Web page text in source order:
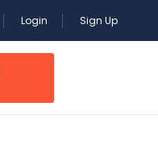
Login Sign Up